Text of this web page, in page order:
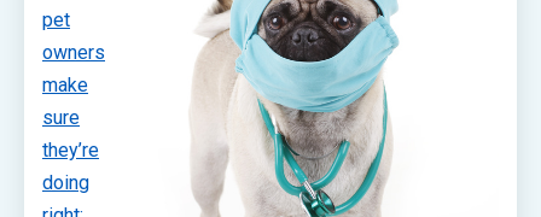
pet
owners
make
sure
they’re
doing